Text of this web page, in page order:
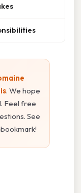
. We hope
Feel free
See